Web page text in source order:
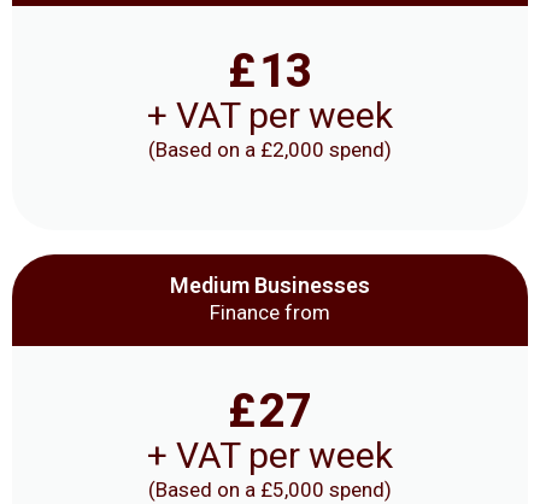
£13
+ VAT per week
(Based on a £2,000 spend)
Medium Businesses
Finance from
£27
+ VAT per week
(Based on a £5,000 spend)